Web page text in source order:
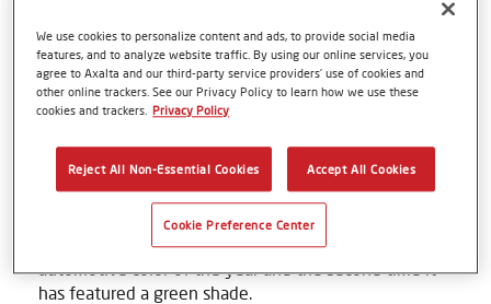
Newest shade pays homage to the
legendary British racing green
PHILADELPHIA, Jan. 09, 2025 - Axalta Coating
Systems (NYSE: AXTA), a leading global coatings
company, today announced its 2025 Global
Automotive Color of the Year – Evergreen Sprint. This
marks the 11th year Axalta has introduced its
automotive color of the year and the second time it
has featured a green shade.
We use cookies to personalize content and ads, to provide social media
features, and to analyze website traffic. By using our online services, you
agree to Axalta and our third-party service providers’ use of cookies and
other online trackers. See our Privacy Policy to learn how we use these
cookies and trackers. Privacy Policy
Reject All Non-Essential Cookies Accept All Cookies
Cookie Preference Center